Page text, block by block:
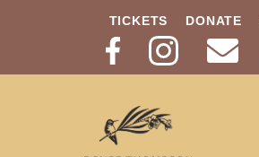
TICKETS DONATE